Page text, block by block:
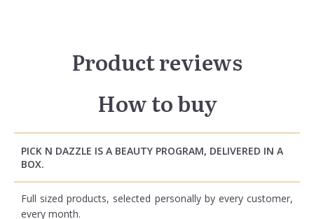
Product reviews
How to buy
PICK N DAZZLE IS A BEAUTY PROGRAM, DELIVERED IN A
BOX.
Full sized products, selected personally by every customer,
every month.